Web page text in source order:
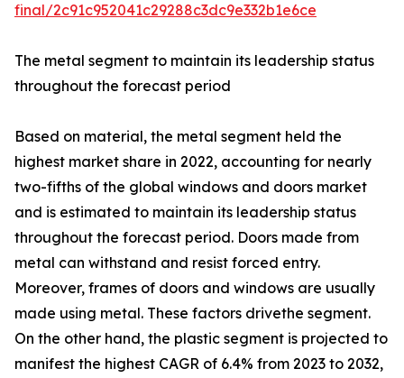
final/2c91c952041c29288c3dc9e332b1e6ce
The metal segment to maintain its leadership status
throughout the forecast period
Based on material, the metal segment held the
highest market share in 2022, accounting for nearly
two-fifths of the global windows and doors market
and is estimated to maintain its leadership status
throughout the forecast period. Doors made from
metal can withstand and resist forced entry.
Moreover, frames of doors and windows are usually
made using metal. These factors drivethe segment.
On the other hand, the plastic segment is projected to
manifest the highest CAGR of 6.4% from 2023 to 2032,